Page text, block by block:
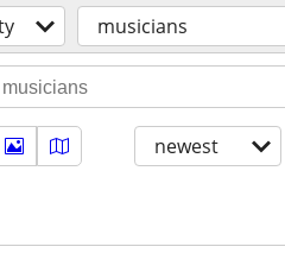
musicians
newest